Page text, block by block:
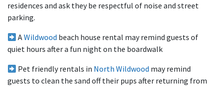
residences and ask they be respectful of noise and street
parking.
AWildwood beach house rental may remind guests of
quiet hours after a fun night on the boardwalk
Pet friendly rentals in North Wildwood may remind
guests to clean the sand off their pups after returning from